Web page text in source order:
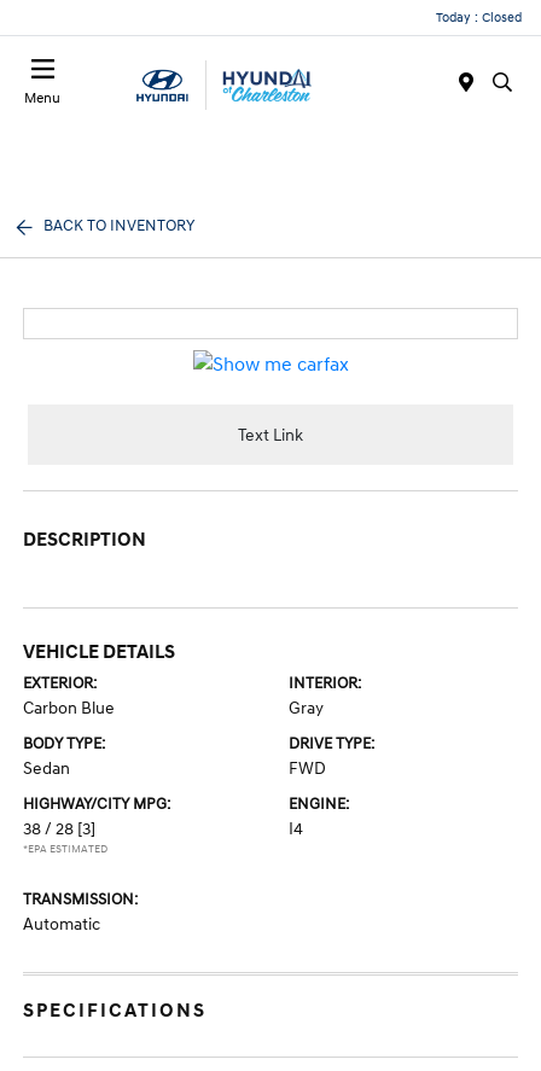
Today : Closed
Menu
BACK TO INVENTORY
Text Link
DESCRIPTION
VEHICLE DETAILS
EXTERIOR:
Carbon Blue
INTERIOR:
Gray
BODY TYPE:
Sedan
DRIVE TYPE:
FWD
HIGHWAY/CITY MPG:
38 / 28 [3]
*EPA ESTIMATED
ENGINE:
I4
TRANSMISSION:
Automatic
SPECIFICATIONS